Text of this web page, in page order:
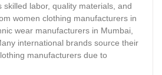
skilled labor, quality materials, and
women clothing manufacturers in
wear manufacturers in Mumbai,
international brands source their
manufacturers due to